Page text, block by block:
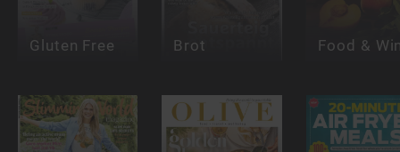
Gluten Free Brot Food &